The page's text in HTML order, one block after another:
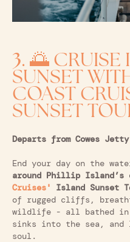
3. 🌅 CRUISE
SUNSET
COAST
SUNSET
Departs from Cowes Jetty
End your day on the
around Phillip Island’s
Cruises'
Island Sunset
of rugged cliffs,
wildlife - all bathed in
sinks into the sea, and
soul.